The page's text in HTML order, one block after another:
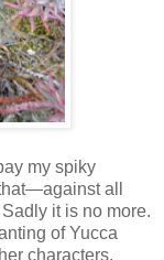
my spiky
all
it is no more.
of Yucca
characters.